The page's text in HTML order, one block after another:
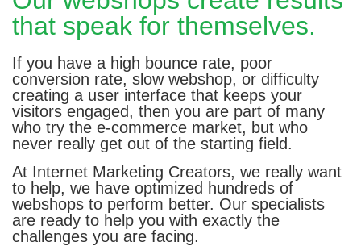
that speak for themselves.
If you have a high bounce rate, poor
conversion rate, slow webshop, or difficulty
creating a user interface that keeps your
visitors engaged, then you are part of many
who try the e-commerce market, but who
never really get out of the starting field.
At Internet Marketing Creators, we really want
to help, we have optimized hundreds of
webshops to perform better. Our specialists
are ready to help you with exactly the
challenges you are facing.